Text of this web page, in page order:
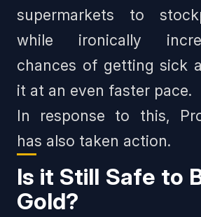
supermarkets to
while ironically
chances of getting sick
it at an even faster pace.
In response to this,
has also taken action.
Is it Still Safe to
Gold?